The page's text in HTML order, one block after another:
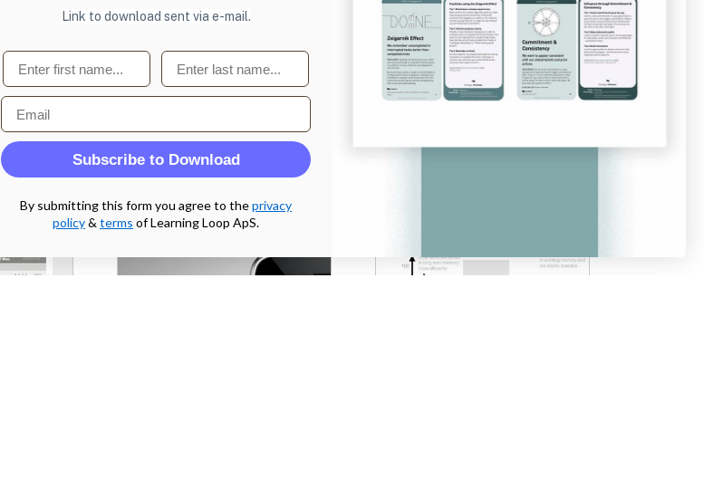
Link to download sent via e-mail.
First name Last name
Email
Subscribe to Download
By submitting this form you agree to theprivacy
policy& terms of Learning Loop ApS.